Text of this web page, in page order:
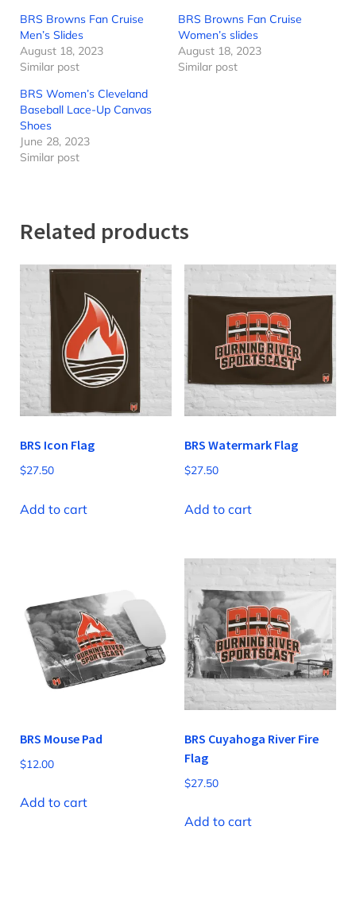
BRS Browns Fan Cruise
Men’s Slides
August 18, 2023
Similar post
BRS Browns Fan Cruise
Women’s slides
August 18, 2023
Similar post
BRS Women’s Cleveland
Baseball Lace-Up Canvas
Shoes
June 28, 2023
Similar post
Related products
BRS Icon Flag
$27.50
Add to cart
BRS Watermark Flag
$27.50
Add to cart
BRS Mouse Pad
$12.00
Add to cart
BRS Cuyahoga River Fire
Flag
$27.50
Add to cart